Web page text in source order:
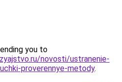
you to
novosti/ustranenie-
proverennye-metody.